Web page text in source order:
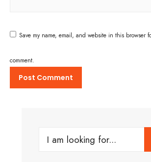
Save my name, email, and website in this browser
comment.
Search